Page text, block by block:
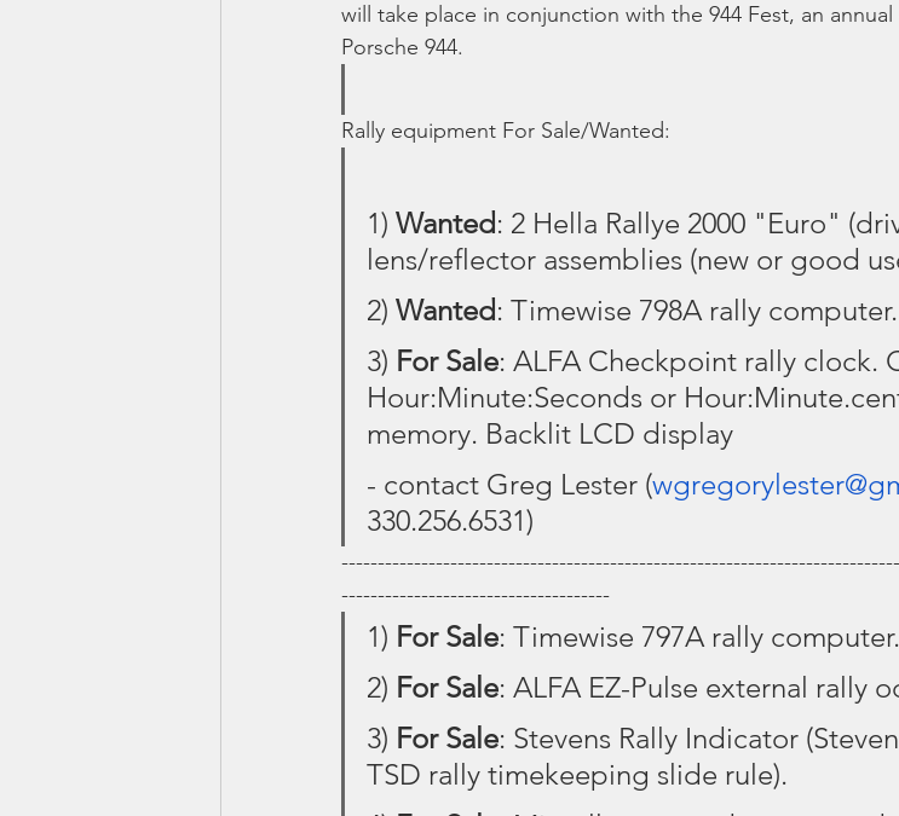
will take place in conjunction with the 944 Fest, an
Porsche 944.
Rally equipment For Sale/Wanted:
1) Wanted: 2 Hella Rallye 2000 "Euro"
lens/reflector assemblies (new or good
2) Wanted: Timewise 798A rally computer.
3) For Sale: ALFA Checkpoint rally clock.
Hour:Minute:Seconds or
memory. Backlit LCD display
- contact Greg Lester (
330.256.6531)
-------------------------------------
1) For Sale: Timewise 797A rally computer.
2) For Sale: ALFA EZ-Pulse external rally
3) For Sale: Stevens Rally Indicator
TSD rally timekeeping slide rule).